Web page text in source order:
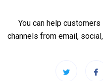
You can help
channels from email,